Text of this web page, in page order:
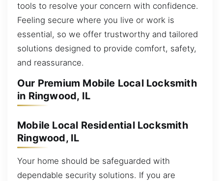
tools to resolve your concern with confidence.
Feeling secure where you live or work is
essential, so we offer trustworthy and tailored
solutions designed to provide comfort, safety,
and reassurance.
Our Premium Mobile Local Locksmith
in Ringwood, IL
Mobile Local Residential Locksmith
Ringwood, IL
Your home should be safeguarded with
dependable security solutions. If you are